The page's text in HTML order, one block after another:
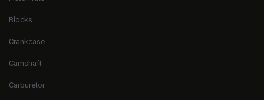
Blocks
Crankcase
Camshaft
Carburetor